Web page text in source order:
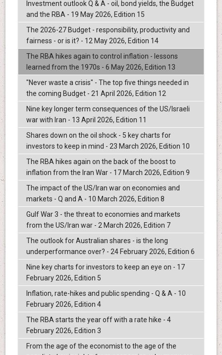
Investment outlook Q & A - oil, bond yields, the Budget
and the RBA - 19 May 2026, Edition 15
The 2026-27 Budget - responsibility, productivity and
fairness - or is it? - 12 May 2026, Edition 14
The RBA hikes again to control inflation - lessons
learned from the 1970s - 6 May 2026, Edition 13
"Never waste a crisis" - The top five things needed in
the coming Budget - 21 April 2026, Edition 12
Nine key longer term consequences of the US/Israeli
war with Iran - 13 April 2026, Edition 11
Shares down on the oil shock - 5 key charts for
investors to keep in mind - 23 March 2026, Edition 10
The RBA hikes again on the back of the boost to
inflation from the Iran War - 17 March 2026, Edition 9
The impact of the US/Iran war on economies and
markets - Q and A - 10 March 2026, Edition 8
Gulf War 3 - the threat to economies and markets
from the US/Iran war - 2 March 2026, Edition 7
The outlook for Australian shares - is the long
underperformance over? - 24 February 2026, Edition 6
Nine key charts for investors to keep an eye on - 17
February 2026, Edition 5
Inflation, rate-hikes and public spending - Q & A - 10
February 2026, Edition 4
The RBA starts the year off with a rate hike - 4
February 2026, Edition 3
From the age of the economist to the age of the